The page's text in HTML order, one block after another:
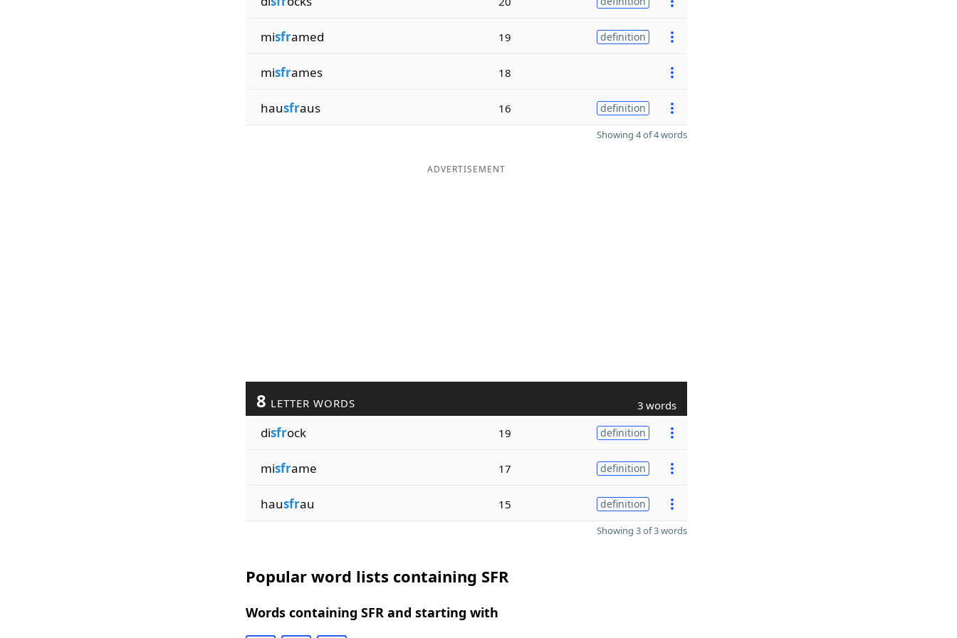
misframed 19 definition
misframes 18
hausfraus 16 definition
Showing 4 of 4 words
ADVERTISEMENT
8 LETTER WORDS 3 words
disfrock 19 definition
misframe 17 definition
hausfrau 15 definition
Showing 3 of 3 words
Popular word lists containing SFR
Words containing SFR and starting with